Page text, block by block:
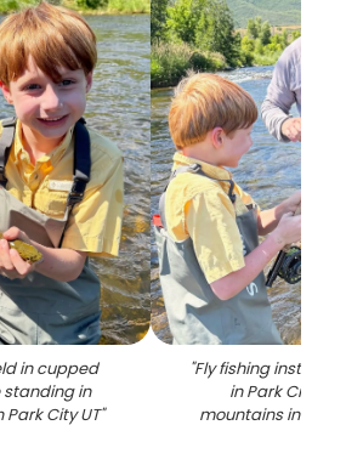
in cupped
standing in
City UT"
"Fly fishing
in Park City UT
mountains in